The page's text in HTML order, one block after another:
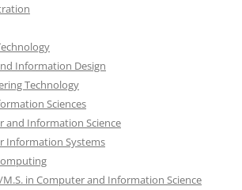
Information Design
Technology
Sciences
and Information Science
Information Systems
M.S. in Computer and Information Science